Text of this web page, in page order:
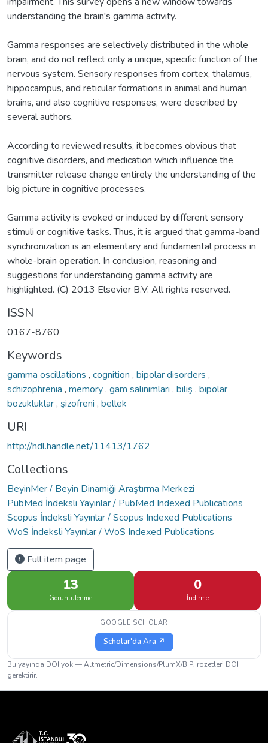
understanding the brain's gamma activity.
Gamma responses are selectively distributed in the whole
brain, and do not reflect only a unique, specific function of the
nervous system. Sensory responses from cortex, thalamus,
hippocampus, and reticular formations in animal and human
brains, and also cognitive responses, were described by
several authors.
According to reviewed results, it becomes obvious that
cognitive disorders, and medication which influence the
transmitter release change entirely the understanding of the
big picture in cognitive processes.
Gamma activity is evoked or induced by different sensory
stimuli or cognitive tasks. Thus, it is argued that gamma-band
synchronization is an elementary and fundamental process in
whole-brain operation. In conclusion, reasoning and
suggestions for understanding gamma activity are
highlighted. (C) 2013 Elsevier B.V. All rights reserved.
ISSN
0167-8760
Keywords
gamma oscillations , cognition , bipolar disorders ,
schizophrenia , memory, gam salınımları , biliş , bipolar
bozukluklar, şizofreni , bellek
URI
http://hdl.handle.net/11413/1762
Collections
BeyinMer / Beyin Dinamiği Araştırma Merkezi
PubMed İndeksli Yayınlar / PubMed Indexed Publications
Scopus İndeksli Yayınlar / Scopus Indexed Publications
WoS İndeksli Yayınlar / WoS Indexed Publications
Full item page
13
Görüntülenme
0
İndirme
GOOGLE SCHOLAR
Scholar'da Ara ↗
Bu yayında DOI yok — Altmetric/Dimensions/PlumX/BIP! rozetleri DOI
gerektirir.